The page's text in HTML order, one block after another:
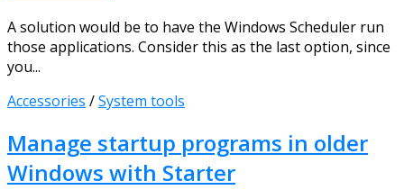
A solution would be to have the Windows Scheduler run
those applications. Consider this as the last option, since
you...
Accessories /System tools
Manage startup programs in older
Windows with Starter